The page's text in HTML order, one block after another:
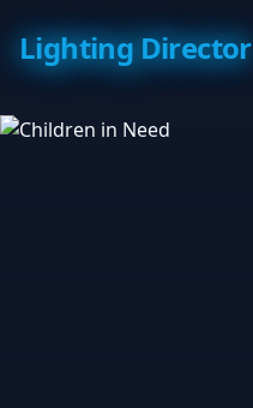
Lighting Director